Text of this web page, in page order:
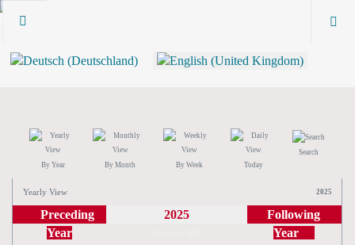
By Year By Month By Week Today
Search
Yearly View 2025
Preceding
Year
2025
Following
Year